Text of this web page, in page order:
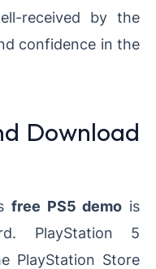
received by the
confidence in the
Download
free PS5 demo is
PlayStation 5
PlayStation Store